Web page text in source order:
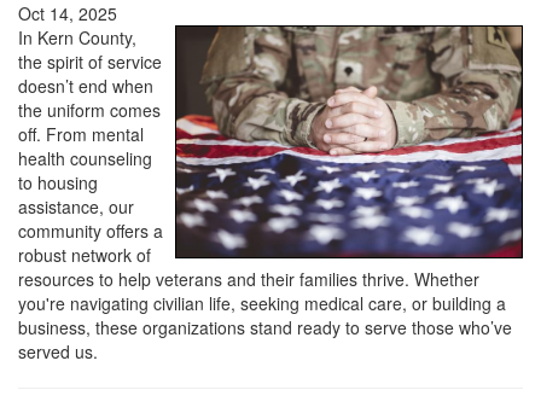
Oct 14, 2025
In Kern County,
the spirit of service
doesn’t end when
the uniform comes
off. From mental
health counseling
to housing
assistance, our
community offers a
robust network of
resources to help veterans and their families thrive. Whether
you're navigating civilian life, seeking medical care, or building a
business, these organizations stand ready to serve those who’ve
served us.